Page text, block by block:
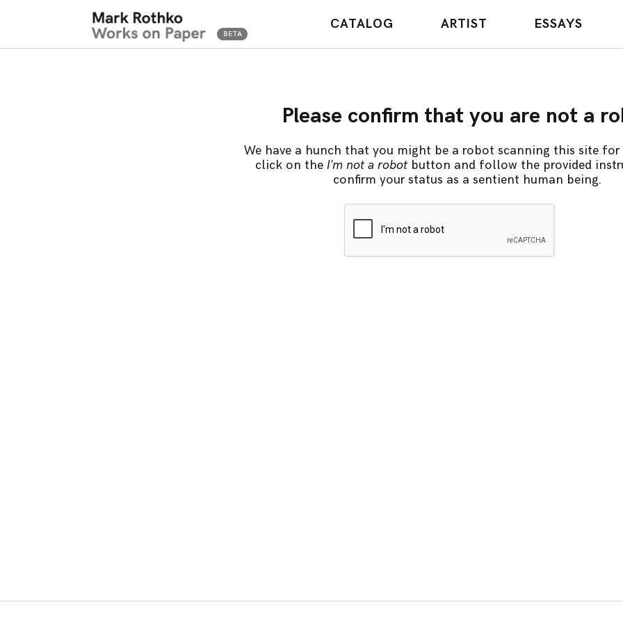
CATALOG ARTIST ESSAYS
Please confirm that you are not a
We have a hunch that you might be a robot scanning this site for
click on the I'm not a robotbutton and follow the provided
confirm your status as a sentient human being.